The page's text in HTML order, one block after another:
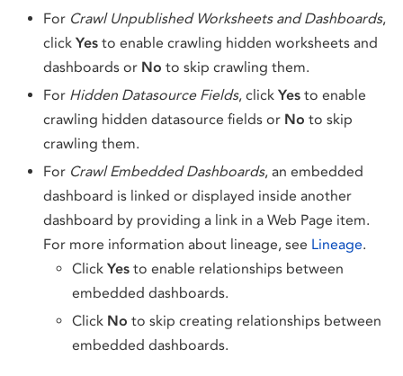
For Crawl Unpublished Worksheets and Dashboards,
click Yes to enable crawling hidden worksheets and
dashboards or No to skip crawling them.
For Hidden Datasource Fields, click Yes to enable
crawling hidden datasource fields or No to skip
crawling them.
For Crawl Embedded Dashboards, an embedded
dashboard is linked or displayed inside another
dashboard by providing a link in a Web Page item.
For more information about lineage, see Lineage.
Click Yes to enable relationships between
embedded dashboards.
Click No to skip creating relationships between
embedded dashboards.